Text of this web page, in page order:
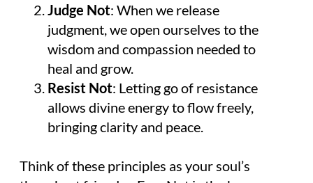
Judge Not: When we release
judgment, we open ourselves to the
wisdom and compassion needed to
heal and grow.
Resist Not: Letting go of resistance
allows divine energy to flow freely,
bringing clarity and peace.
Think of these principles as your soul’s